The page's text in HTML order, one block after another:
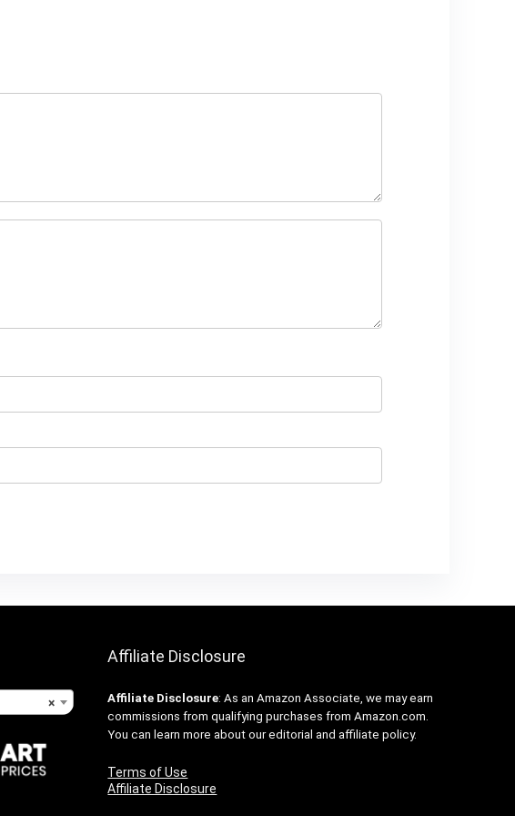
×
Affiliate Disclosure
Affiliate Disclosure: As an Amazon Associate, we may earn
commissions from qualifying purchases from Amazon.com.
You can learn more about our editorial and affiliate policy.
Terms of Use
Affiliate Disclosure